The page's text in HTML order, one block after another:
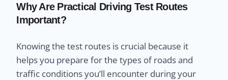
Why Are Practical Driving Test Routes
Important?
Knowing the test routes is crucial because it
helps you prepare for the types of roads and
traffic conditions you’ll encounter during your